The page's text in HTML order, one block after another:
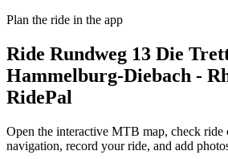
Plan the ride in the app
Ride Rundweg 13 Die
Hammelburg-Diebach -
RidePal
Open the interactive MTB map, check ride
navigation, record your ride, and add